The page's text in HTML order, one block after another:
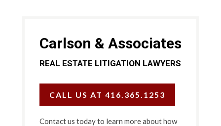
Carlson & Associates
REAL ESTATE LITIGATION LAWYERS
CALL US AT 416.365.1253
Contact us today to learn more about how